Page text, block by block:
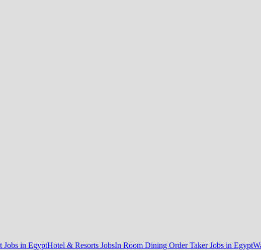
Jobs in EgyptHotel & Resorts JobsIn Room Dining Order Taker Jobs in Egypt